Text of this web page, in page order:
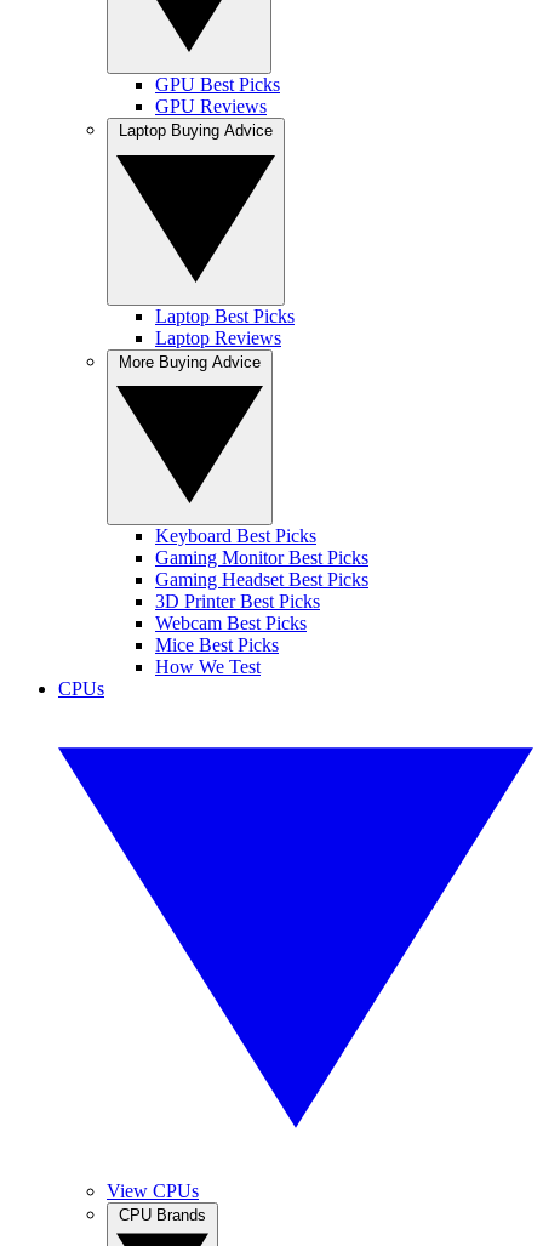
GPU Best Picks
GPU Reviews
Laptop Best Picks
Laptop Reviews
Keyboard Best Picks
Gaming Monitor Best Picks
Gaming Headset Best Picks
3D Printer Best Picks
Webcam Best Picks
Mice Best Picks
How We Test
CPUs
View CPUs